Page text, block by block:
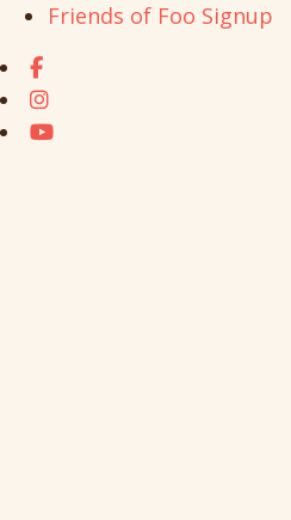
Friends of Foo Signup